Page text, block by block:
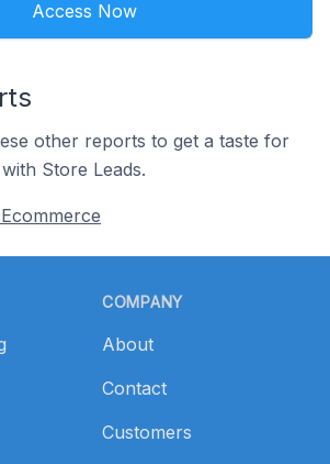
Access Now
other reports to get a taste for
Store Leads.
COMPANY
About
Contact
Customers